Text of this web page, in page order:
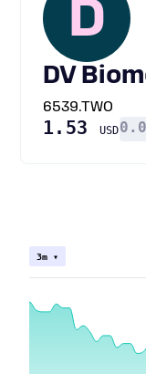
D
DV
6539.TWO
1.53 USD
3m ▾